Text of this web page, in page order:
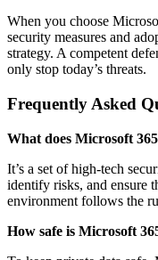
When you choose
security measures and
strategy. A competent
only stop today’s threats.
Frequently Asked
What does Microsoft
It’s a set of high-tech
identify risks, and ensure
environment follows the
How safe is Microsoft